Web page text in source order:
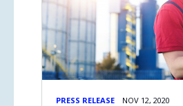
PRESS RELEASE NOV 12, 2020